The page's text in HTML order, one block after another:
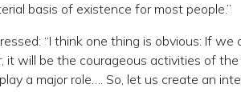
basis of existence for most people.”
“I think one thing is obvious: If
it will be the courageous activities of
a major role…. So, let us create an